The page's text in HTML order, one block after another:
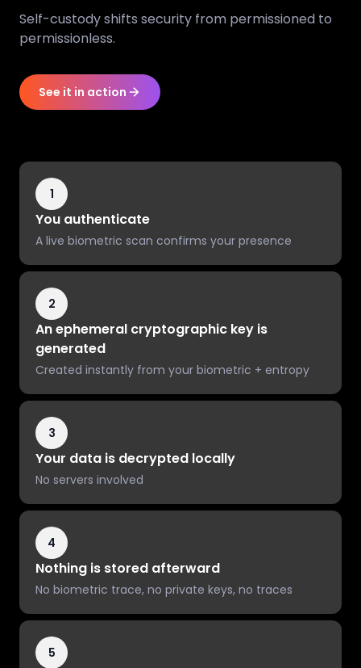
Self-custody shifts security from permissioned to
permissionless.
See it in action
1
You authenticate
A live biometric scan confirms your presence
2
An ephemeral cryptographic key is
generated
Created instantly from your biometric + entropy
3
Your data is decrypted locally
No servers involved
4
Nothing is stored afterward
No biometric trace, no private keys, no traces
5